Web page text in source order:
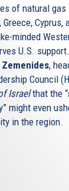
of natural gas
Cyprus,
minded
U.S.
Zemenides,
Council
Israelthat the
might even
in the region.